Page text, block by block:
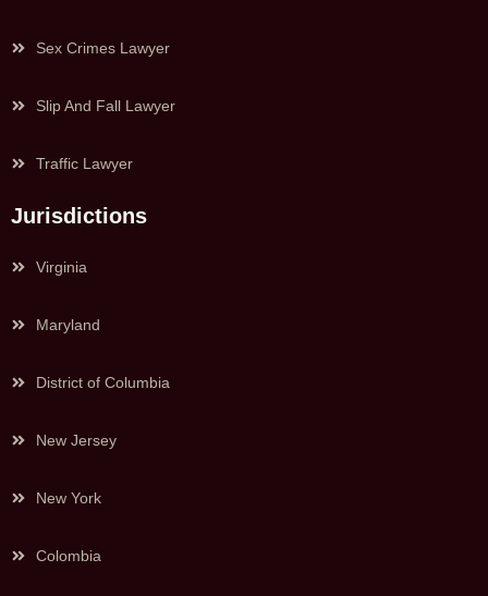
Sex Crimes Lawyer
Slip And Fall Lawyer
Traffic Lawyer
Jurisdictions
Virginia
Maryland
District of Columbia
New Jersey
New York
Colombia